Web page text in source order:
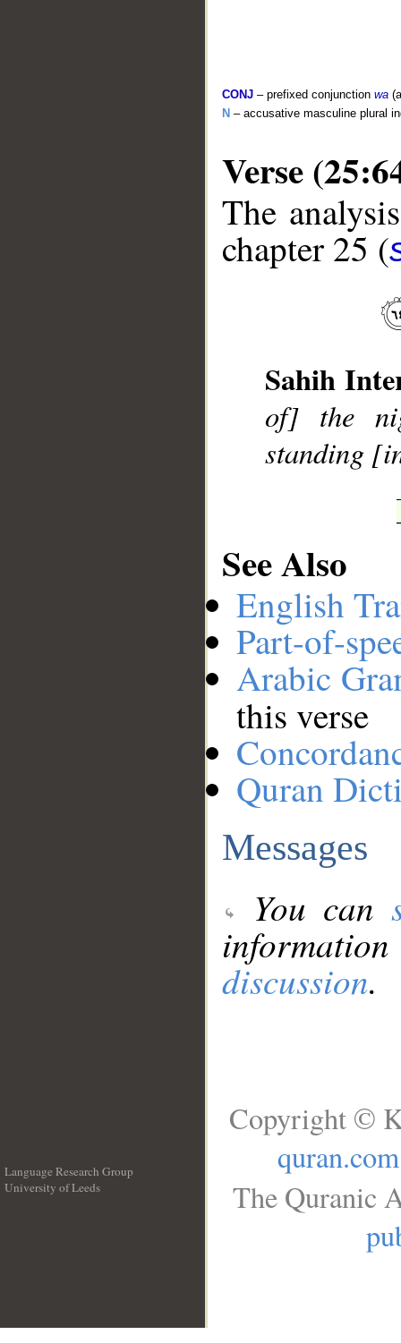
CONJ – prefixed conjunction wa
N – accusative masculine plural
Verse
The
chapter 25 (
Sahih
of] the
standing
See Also
English
Part-of-
Arabic
this verse
Quran
Messages
You can
discussion.
Language Research Group
University of Leeds
Copyright ©
quran.com
The Quranic